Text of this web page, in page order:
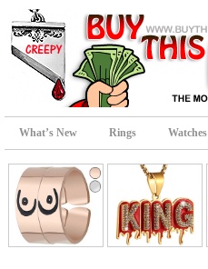
What’s New Rings Watches